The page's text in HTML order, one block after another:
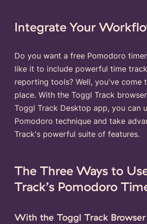
Integrate Your
Do you want a free Pomodoro
like it to include powerful time
reporting tools? Well, you've come
place. With the Toggl Track
Toggl Track Desktop app, you can
Pomodoro technique and take
Track's powerful suite of features.
The Three Ways to
Track’s Pomodoro
With the Toggl Track Browser